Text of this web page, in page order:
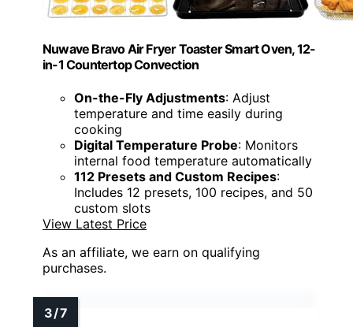
Nuwave Bravo Air Fryer Toaster Smart Oven, 12-
in-1 Countertop Convection
On-the-Fly Adjustments: Adjust
temperature and time easily during
cooking
Digital Temperature Probe: Monitors
internal food temperature automatically
112 Presets and Custom Recipes:
Includes 12 presets, 100 recipes, and 50
custom slots
View Latest Price
As an affiliate, we earn on qualifying
purchases.